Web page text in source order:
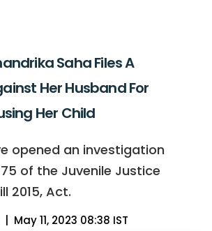
Saha Files A
Her Husband For
Her Child
opened an investigation
of the Juvenile Justice
2015, Act.
May 11, 2023 08:38 IST